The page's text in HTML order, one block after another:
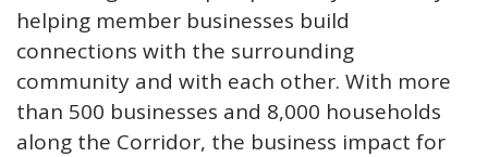
helping member businesses build
connections with the surrounding
community and with each other. With more
than 500 businesses and 8,000 households
along the Corridor, the business impact for